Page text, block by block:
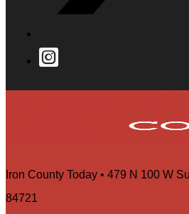
Iron County Today • 479 N 100 W
84721